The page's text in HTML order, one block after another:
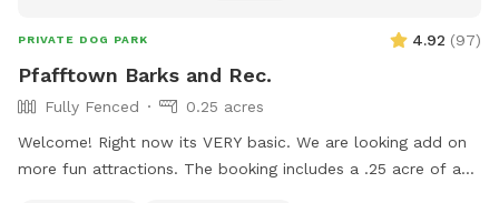
PRIVATE DOG PARK 4.92 (97)
Pfafftown Barks and Rec.
Fully Fenced
0.25 acres
Welcome! Right now its VERY basic. We are looking add on
more fun attractions. The booking includes a .25 acre of a